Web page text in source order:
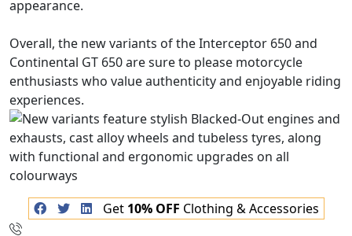
appearance.
Overall, the new variants of the Interceptor 650 and
Continental GT 650 are sure to please motorcycle
enthusiasts who value authenticity and enjoyable riding
experiences.
Get 10% OFF Clothing & Accessories